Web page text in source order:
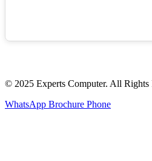
© 2025 Experts Computer. All Rights
WhatsApp Brochure Phone